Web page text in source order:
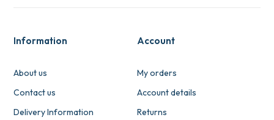
Information
About us
Contact us
Delivery Information
Account
My orders
Account details
Returns